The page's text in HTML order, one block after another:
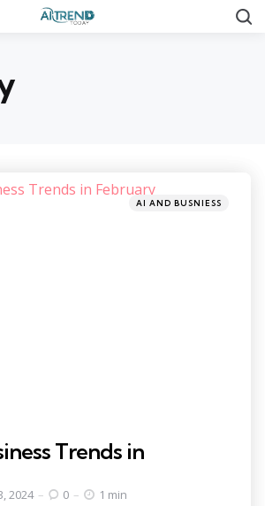
Categories
Posted
AI AND BUSNIESS
Trends in
2024 0 1 min